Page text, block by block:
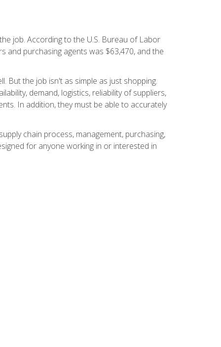
job. According to the U.S. Bureau of Labor
and purchasing agents was $63,470, and the
But the job isn't as simple as just shopping.
demand, logistics, reliability of suppliers,
In addition, they must be able to accurately
chain process, management, purchasing,
for anyone working in or interested in